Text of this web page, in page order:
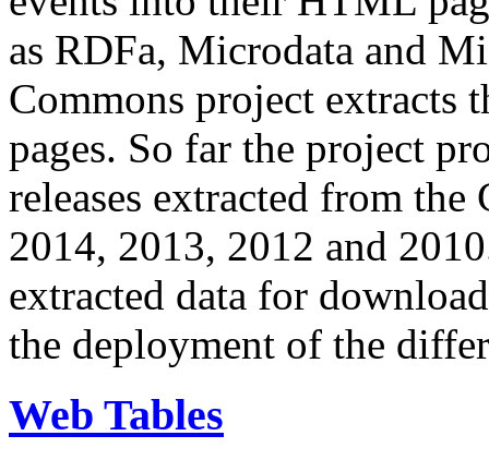
as RDFa, Microdata and
Commons project extracts
pages. So far the project
releases extracted from
2014, 2013, 2012 and
extracted data for
the deployment of the
Web Tables